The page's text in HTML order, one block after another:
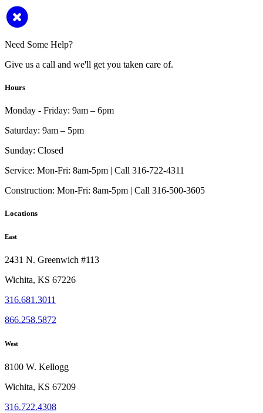
Need Some Help?
Give us a call and we'll get you taken care of.
Hours
Monday - Friday: 9am – 6pm
Saturday: 9am – 5pm
Sunday: Closed
Service: Mon-Fri: 8am-5pm | Call 316-722-4311
Construction: Mon-Fri: 8am-5pm | Call 316-500-3605
Locations
East
2431 N. Greenwich #113
Wichita, KS 67226
316.681.3011
866.258.5872
West
8100 W. Kellogg
Wichita, KS 67209
316.722.4308